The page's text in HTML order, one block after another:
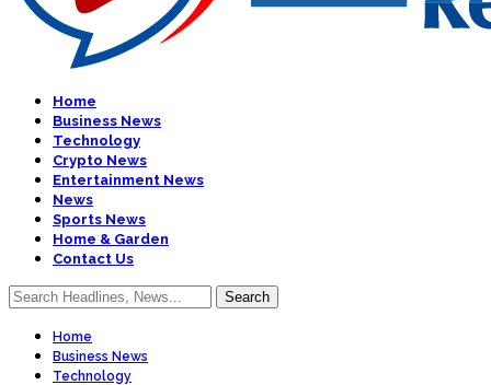
Home
Business News
Technology
Crypto News
Entertainment News
News
Sports News
Home & Garden
Contact Us
Home
Business News
Technology